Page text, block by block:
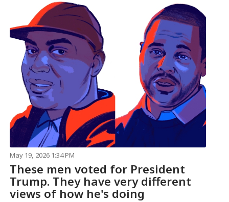
May 19, 2026 1:34 PM
These men voted for President
Trump. They have very different
views of how he's doing